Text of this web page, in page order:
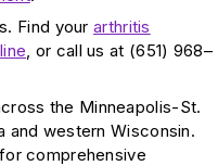
Find your arthritis
, or call us at (651) 968–
the Minneapolis-St.
and western Wisconsin.
comprehensive